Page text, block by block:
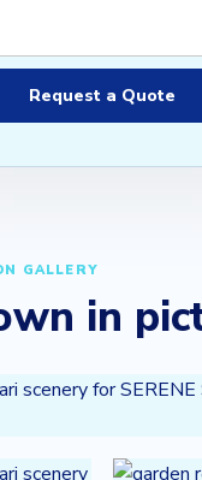
GALLERY
in